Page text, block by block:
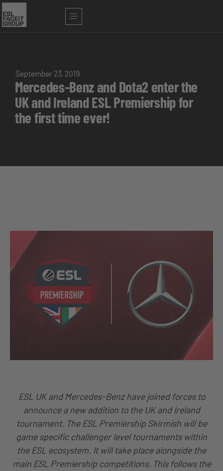
September 23, 2019
Mercedes-Benz and Dota2 enter the
UK and Ireland ESL Premiership for
the first time ever!
ESL UK and Mercedes-Benz have joined forces to
announce a new addition to the UK and Ireland
tournament. The ESL Premiership Skirmish will be
game specific challenger level tournaments within
the ESL ecosystem. It will take place alongside the
main ESL Premiership competitions. This follows the